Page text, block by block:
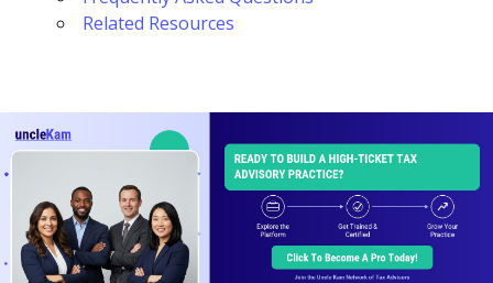
Related Resources